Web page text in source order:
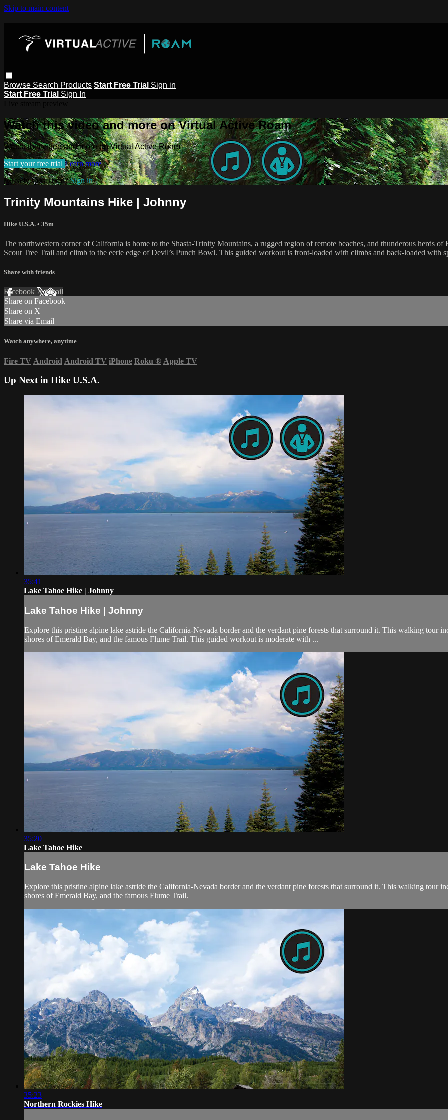
Skip to main content
Browse Search Products Start Free Trial Sign in
Start Free Trial Sign In
Watch this video and more on Virtual Active Roam
Watch this video and more on Virtual Active Roam
Start your free trial Learn more
Already subscribed?Sign in
Trinity Mountains Hike | Johnny
Hike U.S.A. • 35m
The northwestern corner of California is home to the Shasta-Trinity Mountains, a rugged region of remote beaches, and thunderous herds
Scout Tree Trail and climb to the eerie edge of Devil’s Punch Bowl. This guided workout is front-loaded with climbs and back-loaded with
Share with friends
Facebook XEmail
Share on Facebook
Share on X
Share via Email
Watch anywhere, anytime
Fire TV Android Android TV iPhone Roku ® Apple TV
Up Next in Hike U.S.A.
35:41
Lake Tahoe Hike | Johnny
Lake Tahoe Hike | Johnny
Explore this pristine alpine lake astride the California-Nevada border and the verdant pine forests that surround it. This walking tour
shores of Emerald Bay, and the famous Flume Trail. This guided workout is moderate with ...
35:20
Lake Tahoe Hike
Lake Tahoe Hike
Explore this pristine alpine lake astride the California-Nevada border and the verdant pine forests that surround it. This walking tour
shores of Emerald Bay, and the famous Flume Trail.
35:23
Northern Rockies Hike